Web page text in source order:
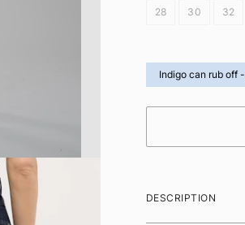
28 30 32
Indigo can rub off -
DESCRIPTION